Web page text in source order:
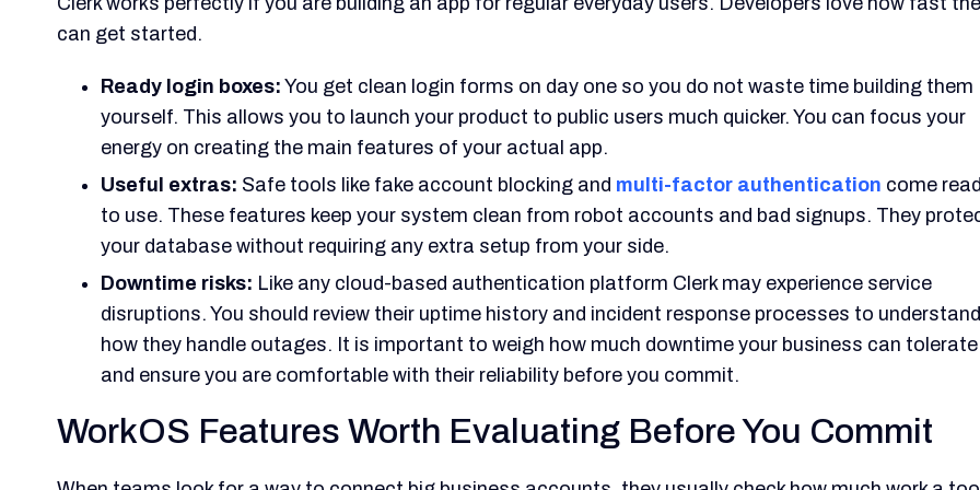
can get started.
Ready login boxes: You get clean login forms on day one so you do not waste time building them
yourself. This allows you to launch your product to public users much quicker. You can focus your
energy on creating the main features of your actual app.
Useful extras: Safe tools like fake account blocking and multi-factor authentication come
to use. These features keep your system clean from robot accounts and bad signups. They
your database without requiring any extra setup from your side.
Downtime risks: Like any cloud-based authentication platform Clerk may experience service
disruptions. You should review their uptime history and incident response processes to understand
how they handle outages. It is important to weigh how much downtime your business can tolerate
and ensure you are comfortable with their reliability before you commit.
WorkOS Features Worth Evaluating Before You Commit